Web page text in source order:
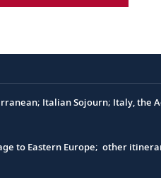
Italian Sojourn; Italy, the
to Eastern Europe; other